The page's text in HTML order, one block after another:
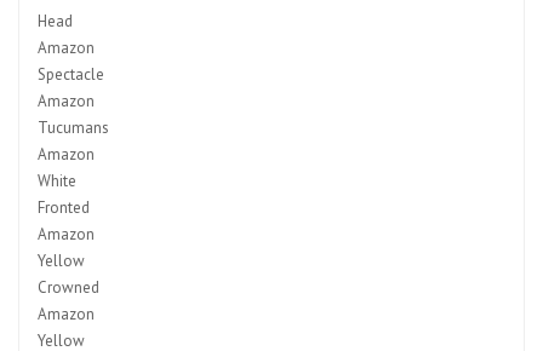
Head
Amazon
Spectacle
Amazon
Tucumans
Amazon
White
Fronted
Amazon
Yellow
Crowned
Amazon
Yellow